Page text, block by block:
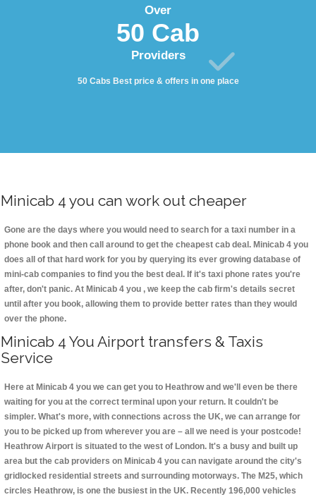
Over
50 Cab
Providers
50 Cabs Best price & offers in one place
Minicab 4 you can work out cheaper
Gone are the days where you would need to search for a taxi number in a
phone book and then call around to get the cheapest cab deal. Minicab 4 you
does all of that hard work for you by querying its ever growing database of
mini-cab companies to find you the best deal. If it's taxi phone rates you're
after, don't panic. At Minicab 4 you , we keep the cab firm's details secret
until after you book, allowing them to provide better rates than they would
over the phone.
Minicab 4 You Airport transfers & Taxis
Service
Here at Minicab 4 you we can get you to Heathrow and we'll even be there
waiting for you at the correct terminal upon your return. It couldn't be
simpler. What's more, with connections across the UK, we can arrange for
you to be picked up from wherever you are – all we need is your postcode!
Heathrow Airport is situated to the west of London. It's a busy and built up
area but the cab providers on Minicab 4 you can navigate around the city's
gridlocked residential streets and surrounding motorways. The M25, which
circles Heathrow, is one the busiest in the UK. Recently 196,000 vehicles